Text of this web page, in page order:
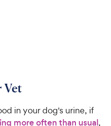
Vet
in your dog's urine, if
more often than usual,